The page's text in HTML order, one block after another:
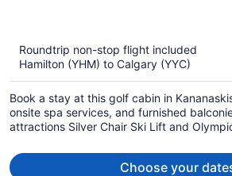
Roundtrip non-stop flight included
Hamilton (YHM) to Calgary (YYC)
Book a stay at this golf cabin in
onsite spa services, and furnished
attractions Silver Chair Ski Lift and
Choose your